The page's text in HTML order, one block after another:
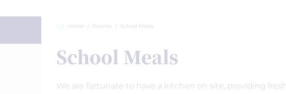
Home Parents School Meals
School Meals
We are fortunate to have a kitchen on site, providing